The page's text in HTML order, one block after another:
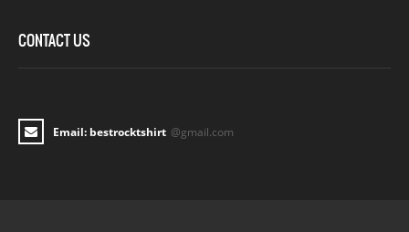
CONTACT US
Email: bestrocktshirt @gmail.com